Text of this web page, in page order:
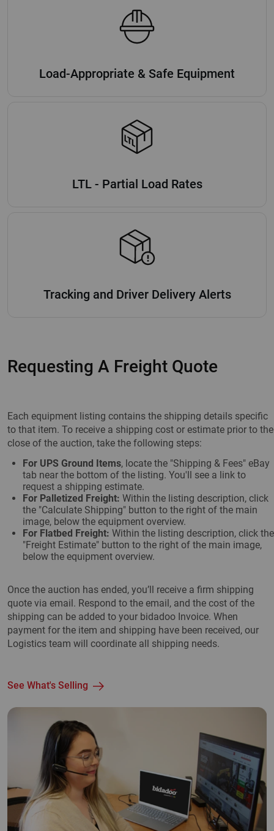
Load-Appropriate & Safe Equipment
LTL - Partial Load Rates
Tracking and Driver Delivery Alerts
Requesting A Freight Quote
Each equipment listing contains the shipping details specific
to that item. To receive a shipping cost or estimate prior to the
close of the auction, take the following steps:
For UPS Ground Items, locate the "Shipping & Fees" eBay
tab near the bottom of the listing. You'll see a link to
request a shipping estimate.
For Palletized Freight: Within the listing description, click
the "Calculate Shipping" button to the right of the main
image, below the equipment overview.
For Flatbed Freight: Within the listing description, click the
"Freight Estimate" button to the right of the main image,
below the equipment overview.
Once the auction has ended, you’ll receive a firm shipping
quote via email. Respond to the email, and the cost of the
shipping can be added to your bidadoo Invoice. When
payment for the item and shipping have been received, our
Logistics team will coordinate all shipping needs.
See What's Selling